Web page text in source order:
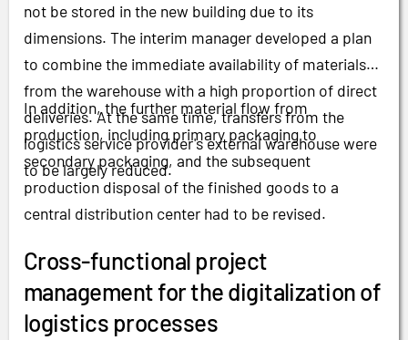
not be stored in the new building due to its
dimensions. The interim manager developed a plan
to combine the immediate availability of materials
from the warehouse with a high proportion of direct
deliveries. At the same time, transfers from the
logistics service provider's external warehouse were
to be largely reduced.
In addition, the further material flow from
production, including primary packaging to
secondary packaging, and the subsequent
production disposal of the finished goods to a
central distribution center had to be revised.
Cross-functional project
management for the digitalization of
logistics processes